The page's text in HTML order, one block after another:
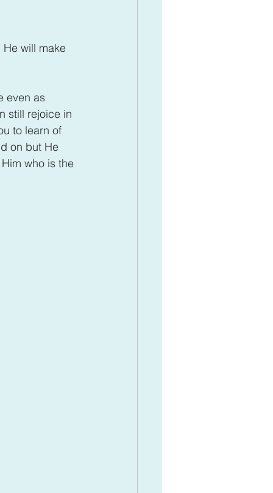
will make
even as
still rejoice in
to learn of
on but He
who is the